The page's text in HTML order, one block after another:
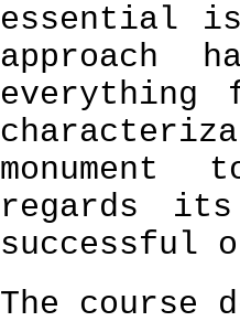
essential
approach
regards its
successful
The course